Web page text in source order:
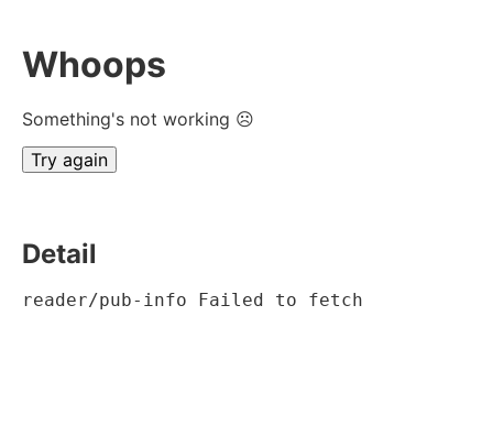
Whoops
Something's not working ☹
Try again
Detail
reader/pub-info Failed to fetch